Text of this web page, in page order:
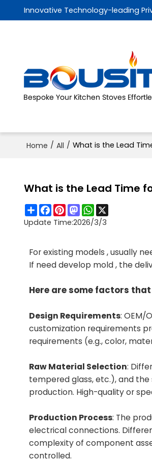
Innovative Technology-leading
Home / All / What is the Lead
What is the Lead Time
ShareFacebook
Pinterest
Mastodon
WhatsApp
X
Update Time:2026/3/3
For existing models , usually
If need develop mold , the
Here are some factors
Design Requirements: OEM/
customization requirements
requirements (e.g., color,
Raw Material Selection:
tempered glass, etc.), and
production. High-quality or
Production Process: The
electrical connections.
complexity of component
controlled.